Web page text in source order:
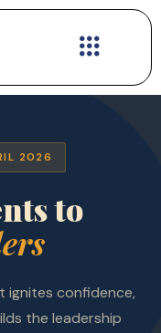
2026
to
ignites confidence,
the leadership